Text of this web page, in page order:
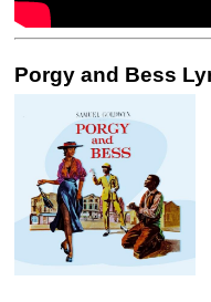
Porgy and Bess